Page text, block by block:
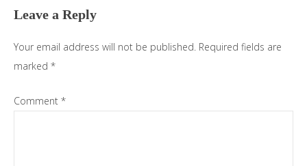
Leave a Reply
Your email address will not be published. Required fields are
marked *
Comment *